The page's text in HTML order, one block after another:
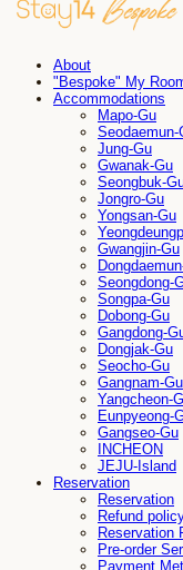
About
"Bespoke" My
Accommodations
Mapo-Gu
Seodaemun-
Jung-Gu
Gwanak-Gu
Seongbuk-
Jongro-Gu
Yongsan-Gu
Gwangjin-Gu
Seongdong-
Songpa-Gu
Dobong-Gu
Gangdong-
Dongjak-Gu
Seocho-Gu
Gangnam-Gu
Yangcheon-
Eunpyeong-
Gangseo-Gu
INCHEON
JEJU-Island
Reservation
Reservation
Refund
Reservation
Pre-order
Payment